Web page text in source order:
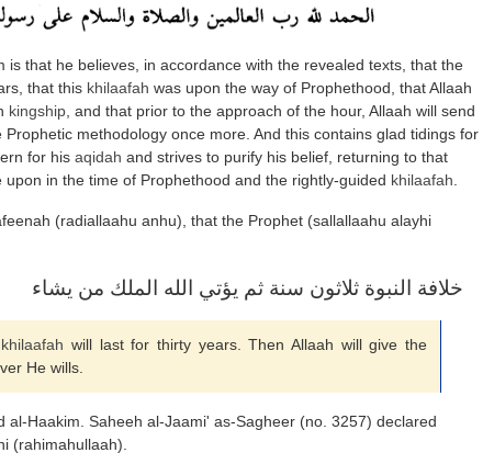
is that he believes, in accordance with the revealed texts, that the
that this khilaafah was upon the way of Prophethood, that Allaah
kingship , and that prior to the approach of the hour, Allaah will send
Prophetic methodology once more. And this contains glad tidings for
for his aqidah and strives to purify his belief, returning to that
upon in the time of Prophethood and the rightly-guided khilaafah
(radiallaahu anhu), that the Prophet (sallallaahu alayhi
خلافة النبوة ثلاثون سنة ثم يؤتي الله الملك من يشاء
khilaafah will last for thirty years. Then Allaah will give the
He wills.
al-Haakim. Saheeh al-Jaami' as-Sagheer (no. 3257) declared
(rahimahullaah).